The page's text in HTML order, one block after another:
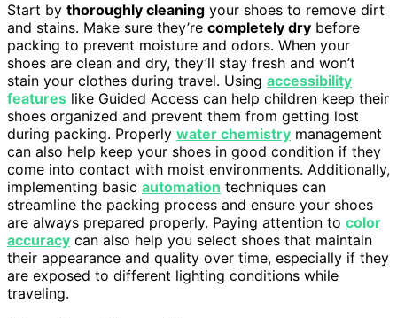
Start by thoroughly cleaning your shoes to remove dirt
and stains. Make sure they’re completely dry before
packing to prevent moisture and odors. When your
shoes are clean and dry, they’ll stay fresh and won’t
stain your clothes during travel. Using accessibility
features like Guided Access can help children keep their
shoes organized and prevent them from getting lost
during packing. Properly water chemistry management
can also help keep your shoes in good condition if they
come into contact with moist environments. Additionally,
implementing basic automation techniques can
streamline the packing process and ensure your shoes
are always prepared properly. Paying attention to color
accuracy can also help you select shoes that maintain
their appearance and quality over time, especially if they
are exposed to different lighting conditions while
traveling.